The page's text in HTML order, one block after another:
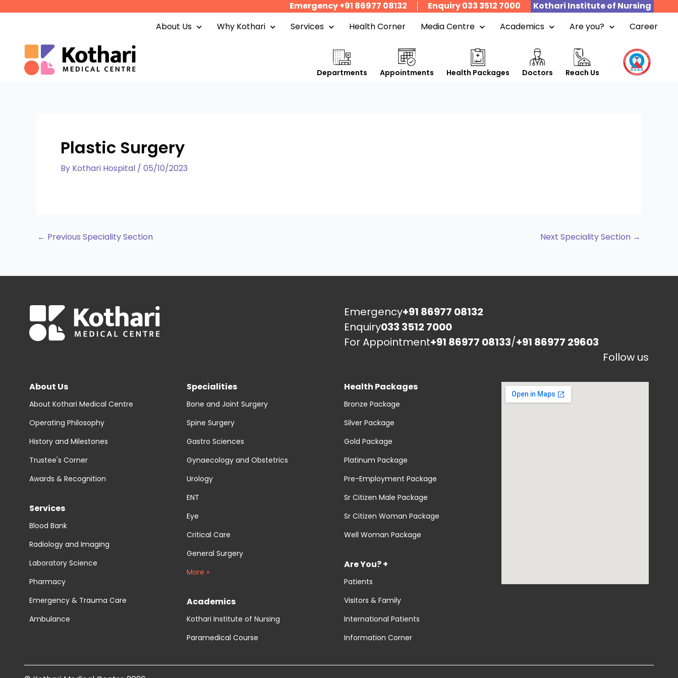
Emergency +91 86977 08132 Enquiry 033 3512 7000
Kothari Institute of Nursing
About Us
Why Kothari Services Health Corner Media Centre Academics Are you? Career
Departments Appointments Health Packages Doctors Reach Us
Plastic Surgery
By Kothari Hospital / 05/10/2023
← Previous Speciality Section Next Speciality Section →
Emergency+91 86977 08132
Enquiry033 3512 7000
For Appointment+91 86977 08133/+91 86977 29603
Follow us
About Us
About Kothari Medical Centre
Operating Philosophy
History and Milestones
Trustee's Corner
Awards & Recognition
Services
Blood Bank
Radiology and Imaging
Laboratory Science
Pharmacy
Emergency & Trauma Care
Ambulance
Specialities
Bone and Joint Surgery
Spine Surgery
Gastro Sciences
Gynaecology and Obstetrics
Urology
ENT
Eye
Critical Care
General Surgery
More »
Academics
Kothari Institute of Nursing
Paramedical Course
Health Packages
Bronze Package
Silver Package
Gold Package
Platinum Package
Pre-Employment Package
Sr Citizen Male Package
Sr Citizen Woman Package
Well Woman Package
Are You? +
Patients
Visitors & Family
International Patients
Information Corner